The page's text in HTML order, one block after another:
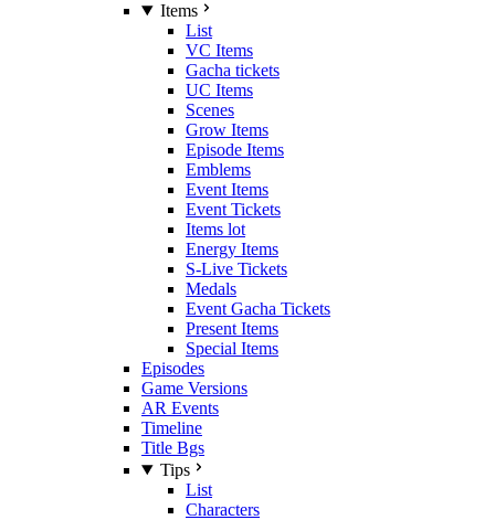
Items
List
VC Items
Gacha tickets
UC Items
Scenes
Grow Items
Episode Items
Emblems
Event Items
Event Tickets
Items lot
Energy Items
S-Live Tickets
Medals
Event Gacha Tickets
Present Items
Special Items
Episodes
Game Versions
AR Events
Timeline
Title Bgs
Tips
List
Characters